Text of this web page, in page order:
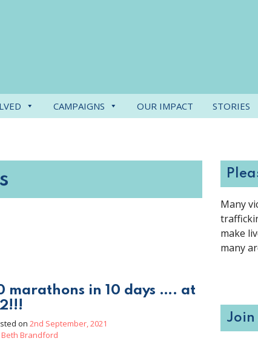
CAMPAIGNS OUR IMPACT STORIES
marathons in 10 days …. at
on 2nd September, 2021
Beth Brandford
Many
make
many
Join